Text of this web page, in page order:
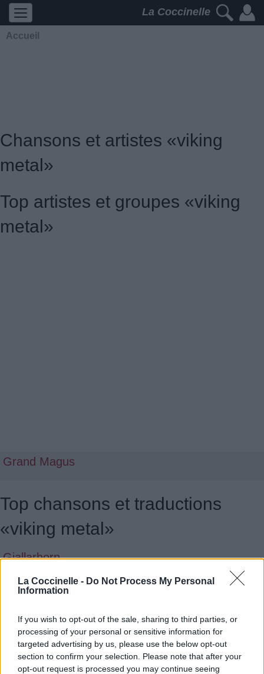
La Coccinelle - Do Not Process My Personal
Information
If you wish to opt-out of the sale, sharing to third parties, or
processing of your personal or sensitive information for
targeted advertising by us, please use the below opt-out
section to confirm your selection. Please note that after your
opt-out request is processed you may continue seeing
La Coccinelle
Accueil
Chansons et artistes «viking
metal»
Top artistes et groupes «viking
metal»
Grand Magus
Top chansons et traductions
«viking metal»
Gjallarhorn
Amon Amarth
Amon Amarth
Upphaf
Amon Amarth